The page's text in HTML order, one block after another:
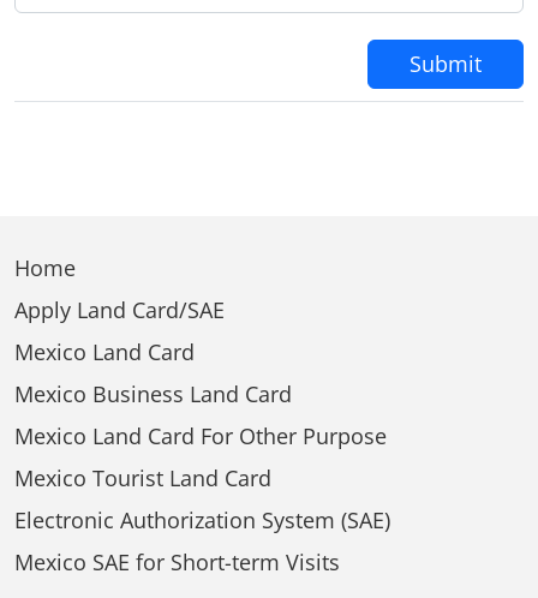
Submit
Home
Apply Land Card/SAE
Mexico Land Card
Mexico Business Land Card
Mexico Land Card For Other Purpose
Mexico Tourist Land Card
Electronic Authorization System (SAE)
Mexico SAE for Short-term Visits